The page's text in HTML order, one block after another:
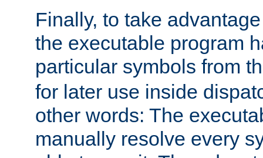
Finally, to take
the executable program
particular symbols from
for later use inside
other words: The
manually resolve every